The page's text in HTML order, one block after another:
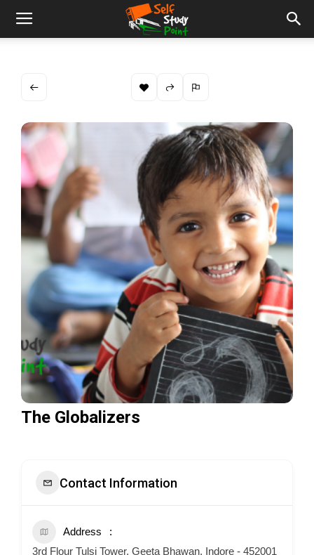
The Globalizers
Contact Information
Address
3rd Flour Tulsi Tower, Geeta Bhawan, Indore - 452001